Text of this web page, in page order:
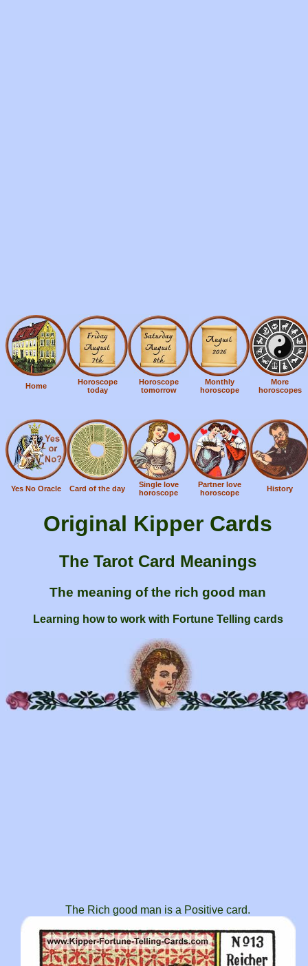
Home
Horoscope
today
Horoscope
tomorrow
Monthly
horoscope
More
horoscopes
Yes No Oracle Card of the day
Single love
horoscope
Partner love
horoscope
History
Original Kipper Cards
The Tarot Card Meanings
The meaning of the rich good man
Learning how to work with Fortune Telling cards
The Rich good man is a Positive card.